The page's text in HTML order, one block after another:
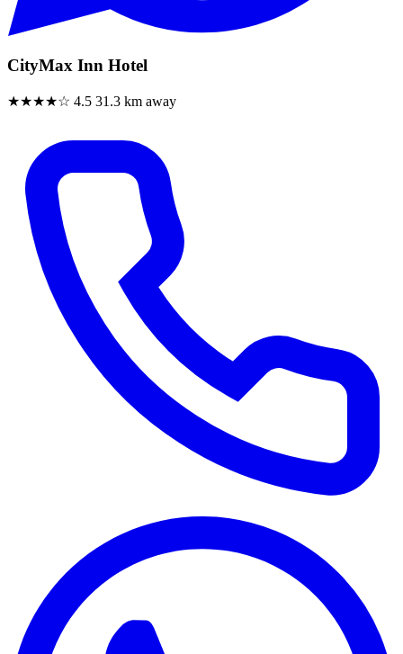
CityMax Inn Hotel
★★★★☆ 4.5 31.3 km away